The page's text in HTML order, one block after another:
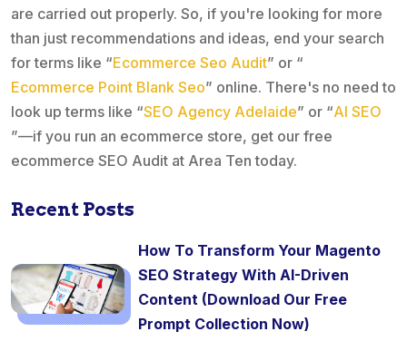
are carried out properly. So, if you're looking for more
than just recommendations and ideas, end your search
for terms like “Ecommerce Seo Audit” or “
Ecommerce Point Blank Seo” online. There's no need to
look up terms like “SEO Agency Adelaide” or “AI SEO
”—if you run an ecommerce store, get our free
ecommerce SEO Audit at Area Ten today.
Recent Posts
How To Transform Your Magento
SEO Strategy With AI-Driven
Content (Download Our Free
Prompt Collection Now)